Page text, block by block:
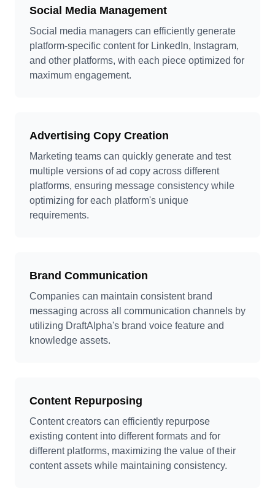
Social Media Management
Social media managers can efficiently generate
platform-specific content for LinkedIn, Instagram,
and other platforms, with each piece optimized for
maximum engagement.
Advertising Copy Creation
Marketing teams can quickly generate and test
multiple versions of ad copy across different
platforms, ensuring message consistency while
optimizing for each platform's unique
requirements.
Brand Communication
Companies can maintain consistent brand
messaging across all communication channels by
utilizing DraftAlpha's brand voice feature and
knowledge assets.
Content Repurposing
Content creators can efficiently repurpose
existing content into different formats and for
different platforms, maximizing the value of their
content assets while maintaining consistency.